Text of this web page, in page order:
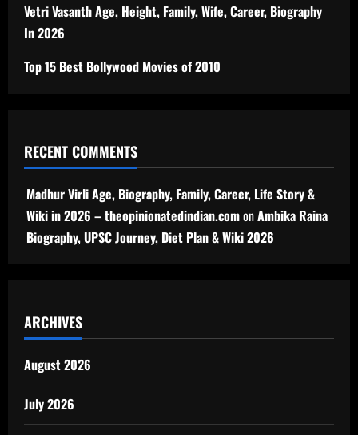
Vetri Vasanth Age, Height, Family, Wife, Career, Biography
In 2026
Top 15 Best Bollywood Movies of 2010
RECENT COMMENTS
Madhur Virli Age, Biography, Family, Career, Life Story &
Wiki in 2026 – theopinionatedindian.comonAmbika Raina
Biography, UPSC Journey, Diet Plan & Wiki 2026
ARCHIVES
August 2026
July 2026